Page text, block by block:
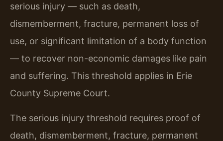
serious injury — such as death,
dismemberment, fracture, permanent loss of
use, or significant limitation of a body function
— to recover non-economic damages like pain
and suffering. This threshold applies in Erie
County Supreme Court.
The serious injury threshold requires proof of
death, dismemberment, fracture, permanent